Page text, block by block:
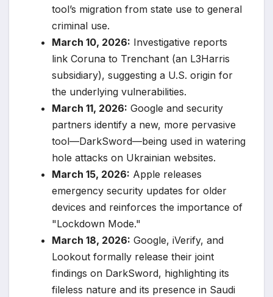
tool’s migration from state use to general
criminal use.
March 10, 2026: Investigative reports
link Coruna to Trenchant (an L3Harris
subsidiary), suggesting a U.S. origin for
the underlying vulnerabilities.
March 11, 2026: Google and security
partners identify a new, more pervasive
tool—DarkSword—being used in watering
hole attacks on Ukrainian websites.
March 15, 2026: Apple releases
emergency security updates for older
devices and reinforces the importance of
"Lockdown Mode."
March 18, 2026: Google, iVerify, and
Lookout formally release their joint
findings on DarkSword, highlighting its
fileless nature and its presence in Saudi